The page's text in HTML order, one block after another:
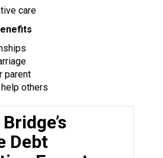
care
parent
others
Debt